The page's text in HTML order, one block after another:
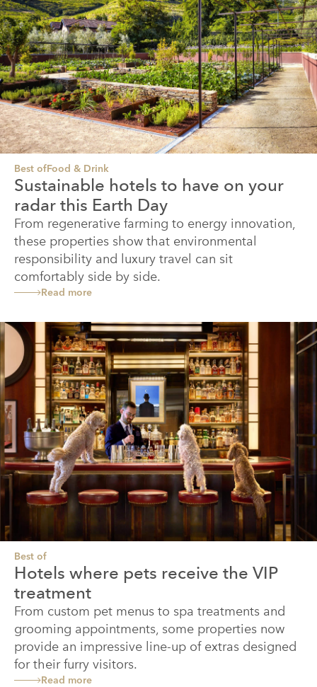
Best ofFood & Drink
Sustainable hotels to have on your
radar this Earth Day
From regenerative farming to energy innovation,
these properties show that environmental
responsibility and luxury travel can sit
comfortably side by side.
Read more
Best of
Hotels where pets receive the VIP
treatment
From custom pet menus to spa treatments and
grooming appointments, some properties now
provide an impressive line-up of extras designed
for their furry visitors.
Read more